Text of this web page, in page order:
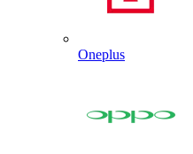
Oneplus